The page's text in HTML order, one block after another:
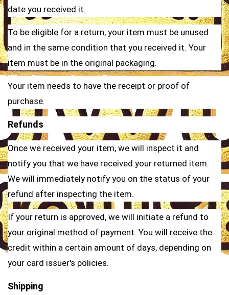
date you received it.
To be eligible for a return, your item must be unused
and in the same condition that you received it. Your
item must be in the original packaging.
Your item needs to have the receipt or proof of
purchase.
Refunds
Once we received your item, we will inspect it and
notify you that we have received your returned item.
We will immediately notify you on the status of your
refund after inspecting the item.
If your return is approved, we will initiate a refund to
your original method of payment. You will receive the
credit within a certain amount of days, depending on
your card issuer's policies.
Shipping